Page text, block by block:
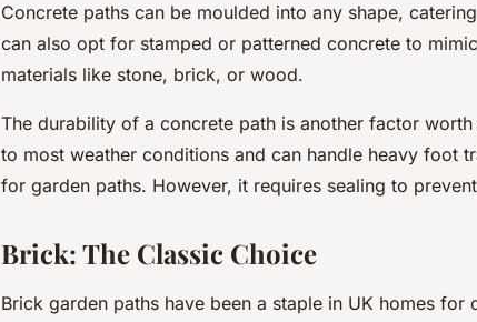
Concrete paths can be moulded into any shape,
can also opt for stamped or patterned concrete to
materials like stone, brick, or wood.
The durability of a concrete path is another factor
to most weather conditions and can handle heavy foot
for garden paths. However, it requires sealing to
Brick: The Classic Choice
Brick garden paths have been a staple in UK homes